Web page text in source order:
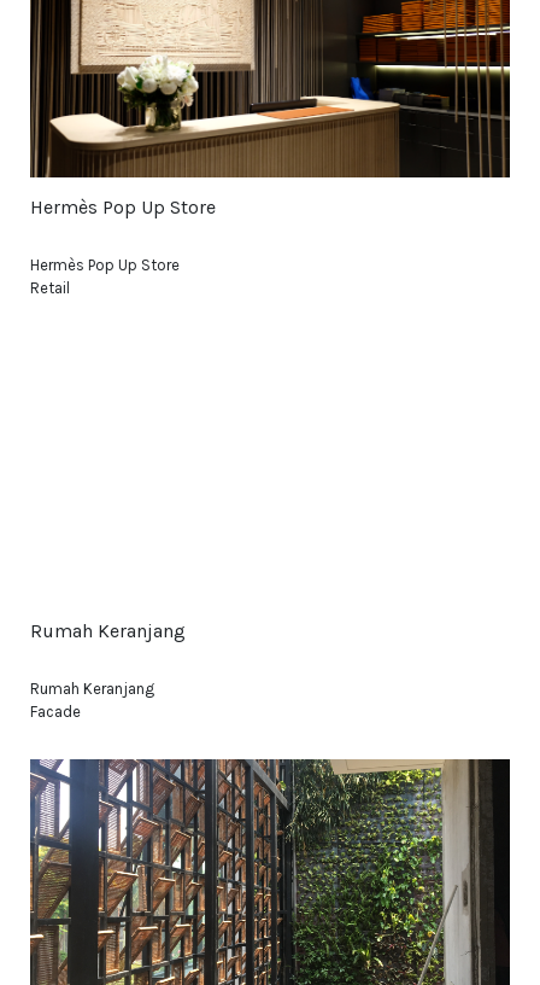
Hermès Pop Up Store
Hermès Pop Up Store
Retail
Rumah Keranjang
Rumah Keranjang
Facade